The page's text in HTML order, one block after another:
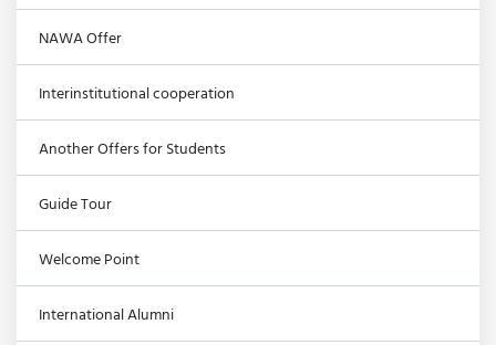
NAWA Offer
Interinstitutional cooperation
Another Offers for Students
Guide Tour
Welcome Point
International Alumni